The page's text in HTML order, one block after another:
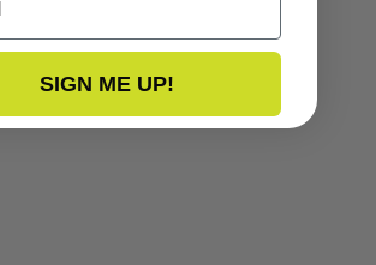
SIGN ME UP!